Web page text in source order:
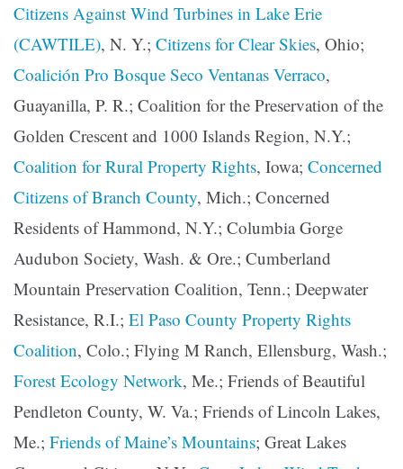
Citizens Against Wind Turbines in Lake Erie
(CAWTILE), N. Y.; Citizens for Clear Skies, Ohio;
Coalición Pro Bosque Seco Ventanas Verraco,
Guayanilla, P. R.; Coalition for the Preservation of the
Golden Crescent and 1000 Islands Region, N.Y.;
Coalition for Rural Property Rights, Iowa; Concerned
Citizens of Branch County, Mich.; Concerned
Residents of Hammond, N.Y.; Columbia Gorge
Audubon Society, Wash. & Ore.; Cumberland
Mountain Preservation Coalition, Tenn.; Deepwater
Resistance, R.I.; El Paso County Property Rights
Coalition, Colo.; Flying M Ranch, Ellensburg, Wash.;
Forest Ecology Network, Me.; Friends of Beautiful
Pendleton County, W. Va.; Friends of Lincoln Lakes,
Me.; Friends of Maine’s Mountains; Great Lakes